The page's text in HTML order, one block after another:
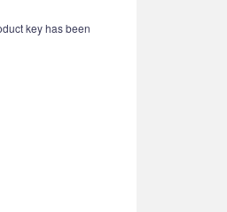
key has been